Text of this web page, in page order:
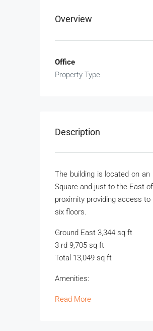
Overview
Office
Property Type
Description
The building is located on
Square and just to the East
proximity providing access
six floors.
Ground East 3,344 sq ft
3 rd 9,705 sq ft
Total 13,049 sq ft
Amenities:
Read More